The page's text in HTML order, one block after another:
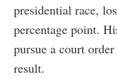
presidential race,
percentage point.
pursue a court
result.